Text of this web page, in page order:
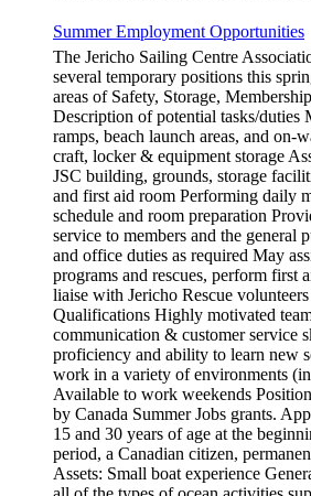
Summer Employment Opportunities
The Jericho Sailing Centre
several temporary positions this
areas of Safety, Storage,
Description of potential tasks/duties
ramps, beach launch areas, and on-
craft, locker & equipment storage
JSC building, grounds, storage
and first aid room Performing daily
schedule and room preparation
service to members and the general
and office duties as required May
programs and rescues, perform first
liaise with Jericho Rescue
Qualifications Highly motivated
communication & customer service
proficiency and ability to learn new
work in a variety of environments
Available to work weekends
by Canada Summer Jobs grants.
15 and 30 years of age at the
period, a Canadian citizen,
Assets: Small boat experience